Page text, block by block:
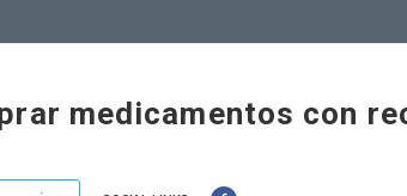
medicamentos con